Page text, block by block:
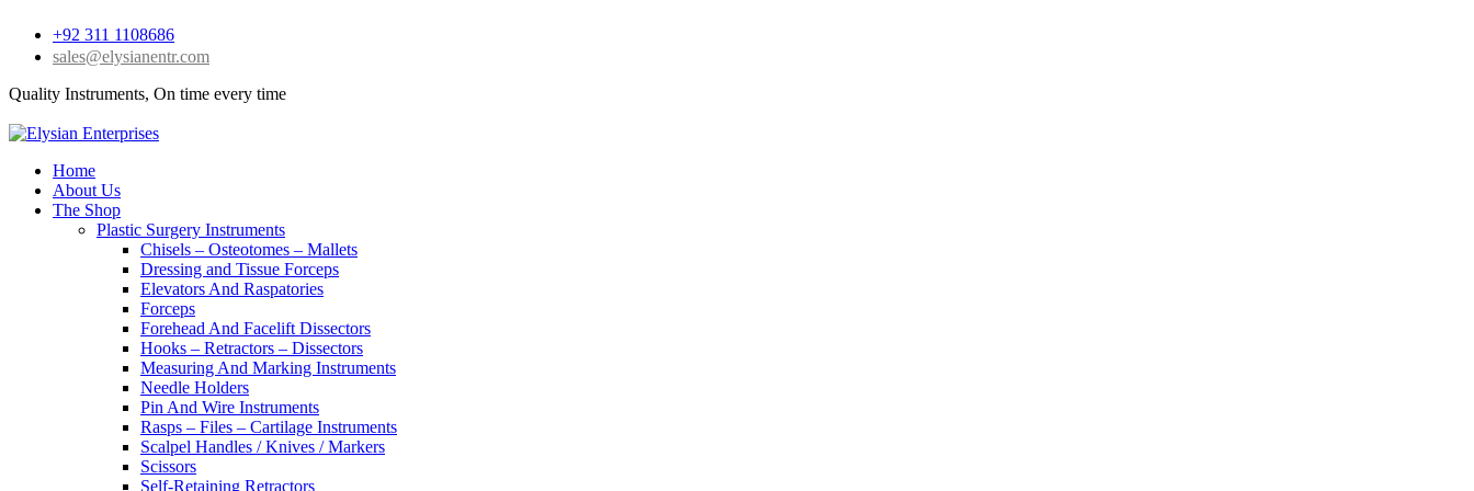
+92 311 1108686
sales@elysianentr.com
Quality Instruments, On time every time
Home
About Us
The Shop
Plastic Surgery Instruments
Chisels – Osteotomes – Mallets
Dressing and Tissue Forceps
Elevators And Raspatories
Forceps
Forehead And Facelift Dissectors
Hooks – Retractors – Dissectors
Measuring And Marking Instruments
Needle Holders
Pin And Wire Instruments
Rasps – Files – Cartilage Instruments
Scalpel Handles / Knives / Markers
Scissors
Self-Retaining Retractors